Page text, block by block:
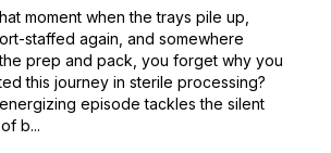
moment when the trays pile up,
staffed again, and somewhere
prep and pack, you forget why you
this journey in sterile processing?
episode tackles the silent
b...